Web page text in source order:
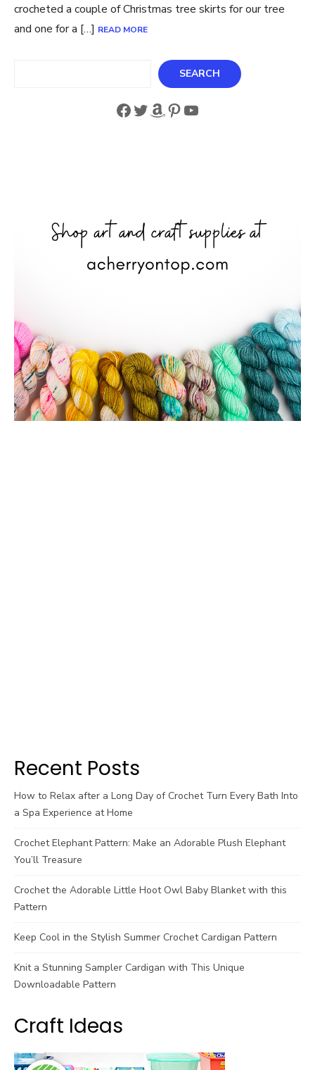
crocheted a couple of Christmas tree skirts for our tree
and one for a […] READ MORE
SEARCH
Facebook
Twitter
Amazon
Pinterest
YouTube
Recent Posts
How to Relax after a Long Day of Crochet Turn Every Bath Into
a Spa Experience at Home
Crochet Elephant Pattern: Make an Adorable Plush Elephant
You’ll Treasure
Crochet the Adorable Little Hoot Owl Baby Blanket with this
Pattern
Keep Cool in the Stylish Summer Crochet Cardigan Pattern
Knit a Stunning Sampler Cardigan with This Unique
Downloadable Pattern
Craft Ideas